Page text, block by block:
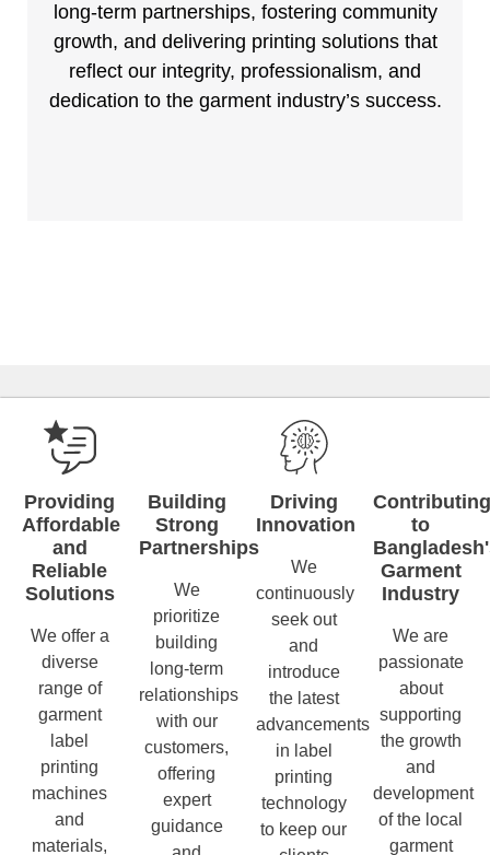
long-term partnerships, fostering community
growth, and delivering printing solutions that
reflect our integrity, professionalism, and
dedication to the garment industry’s success.
Providing
Affordable
and
Reliable
Solutions
We offer a
diverse
range of
garment
label
printing
machines
and
materials,
Building
Strong
Partnerships
We
prioritize
building
long-term
relationships
with our
customers,
offering
expert
guidance
Driving
Innovation
We
continuously
seek out
and
introduce
the latest
advancements
in label
printing
technology
to keep our
Contributing
to
Garment
Industry
We are
passionate
about
supporting
the growth
and
development
of the local
garment